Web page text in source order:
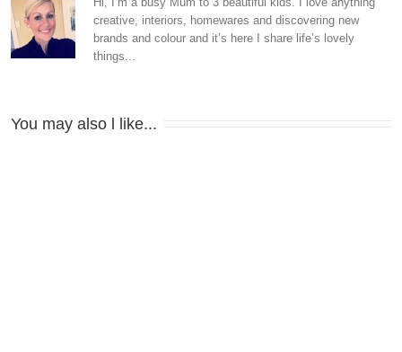
creative, interiors, homewares and discovering new
brands and colour and it’s here I share life’s lovely
things...
You may also l like...